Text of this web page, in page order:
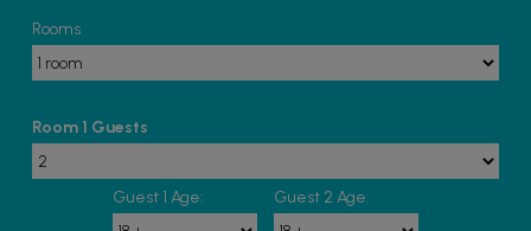
Rooms
Room 1 Guests
Guest 1 Age: Guest 2 Age: